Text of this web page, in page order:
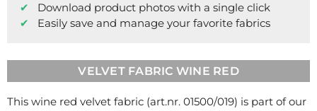
Download product photos with a single click
Easily save and manage your favorite fabrics
VELVET FABRIC WINE RED
This wine red velvet fabric (art.nr. 01500/019) is part of our